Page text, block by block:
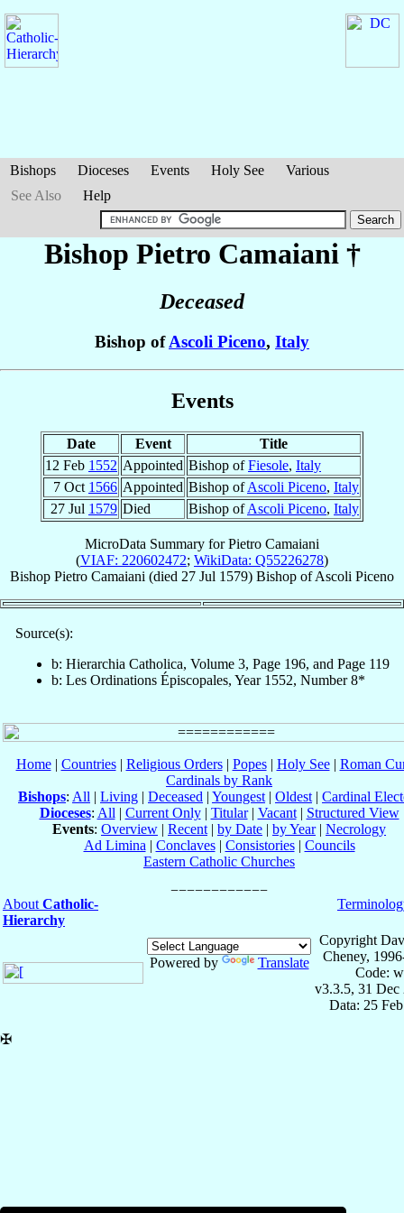
Bishops Dioceses Events Holy See
Various
See Also
Help
Bishop Pietro Camaiani †
Deceased
Bishop ofAscoli Piceno, Italy
Events
Date Event
Title
12 Feb 1552 Appointed Bishop ofFiesole, Italy
7 Oct 1566 Appointed Bishop ofAscoli Piceno, Italy
27 Jul 1579 Died Bishop ofAscoli Piceno, Italy
MicroData Summary forPietro Camaiani
(VIAF: 220602472; WikiData: Q55226278)
Bishop Pietro Camaiani (died 27 Jul 1579) Bishop ofAscoli Piceno
Source(s):
b: Hierarchia Catholica, Volume 3, Page 196, and Page 119
b: Les Ordinations Épiscopales, Year 1552, Number 8*
Home| Countries| Religious Orders| Popes| Holy See| Roman
Cardinals by Rank
Bishops: All | Living | Deceased | Youngest | Oldest | Cardinal
Dioceses: All | Current Only| Titular| Vacant| Structured View
Events: Overview | Recent | by Date | by Year| Necrology
Ad Limina | Conclaves| Consistories| Councils
Eastern Catholic Churches
About Catholic-
Hierarchy
Powered by Translate
Copyright
Cheney,
Code:
v3.3.5, 31 Dec
Data: 25
✠